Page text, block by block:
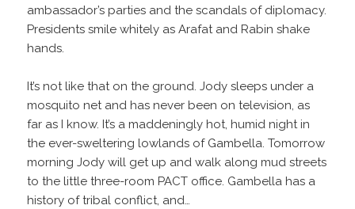
ambassador’s parties and the scandals of diplomacy.
Presidents smile whitely as Arafat and Rabin shake
hands.
It’s not like that on the ground. Jody sleeps under a
mosquito net and has never been on television, as
far as I know. It’s a maddeningly hot, humid night in
the ever-sweltering lowlands of Gambella. Tomorrow
morning Jody will get up and walk along mud streets
to the little three-room PACT office. Gambella has a
history of tribal conflict, and…